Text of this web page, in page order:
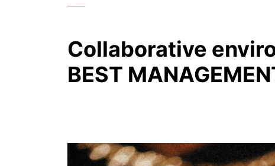
Collaborative
BEST